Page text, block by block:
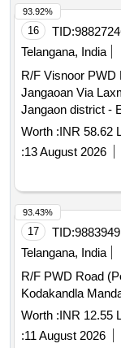
16 TID:
Telangana, India
R/F Visnoor PWD
Jangaoan Via
Jangaon district -
Worth :INR 58.62
:13 August 2026
93.92%
17 TID:
Telangana, India
R/F PWD Road
Kodakandla
Worth :INR 12.55
:11 August 2026
93.43%